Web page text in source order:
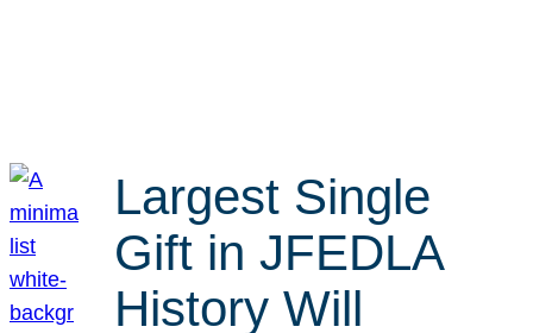
Largest Single
Gift in JFEDLA
History Will